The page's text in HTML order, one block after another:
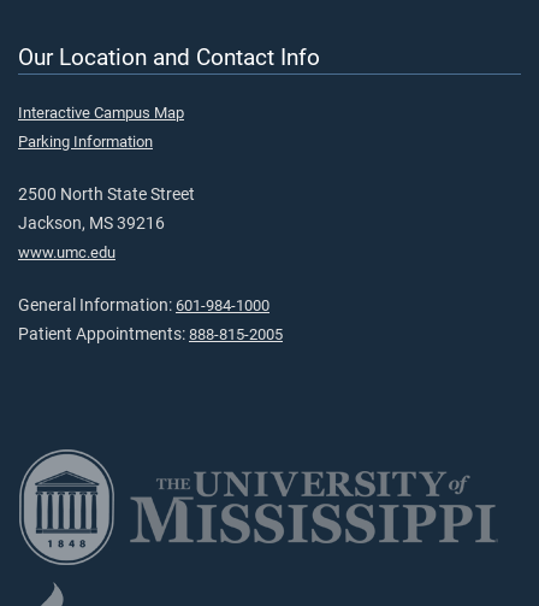
Our Location and Contact Info
Interactive Campus Map
Parking Information
2500 North State Street
Jackson, MS 39216
www.umc.edu
General Information: 601-984-1000
Patient Appointments: 888-815-2005